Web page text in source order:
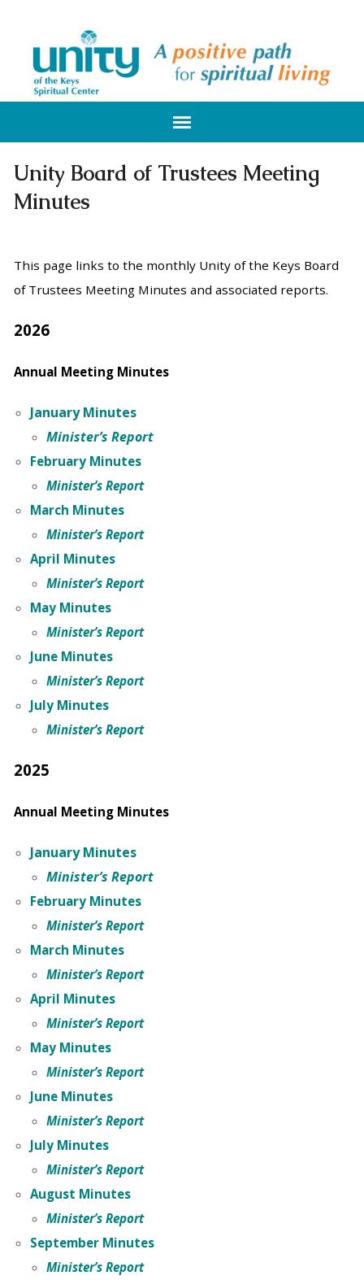
Unity Board of Trustees Meeting
Minutes
This page links to the monthly Unity of the Keys Board
of Trustees Meeting Minutes and associated reports.
2026
Annual Meeting Minutes
January Minutes
Minister’s Report
February Minutes
Minister’s Report
March Minutes
Minister’s Report
April Minutes
Minister’s Report
May Minutes
Minister’s Report
June Minutes
Minister’s Report
July Minutes
Minister’s Report
2025
Annual Meeting Minutes
January Minutes
Minister’s Report
February Minutes
Minister’s Report
March Minutes
Minister’s Report
April Minutes
Minister’s Report
May Minutes
Minister’s Report
June Minutes
Minister’s Report
July Minutes
Minister’s Report
August Minutes
Minister’s Report
September Minutes
Minister’s Report